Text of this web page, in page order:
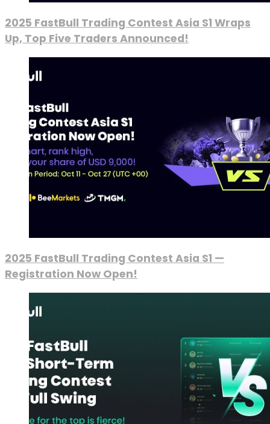
2025 FastBull Trading Contest Asia S1 Wraps
Up, Top Five Traders Announced!
2025 FastBull Trading Contest Asia S1 —
Registration Now Open!